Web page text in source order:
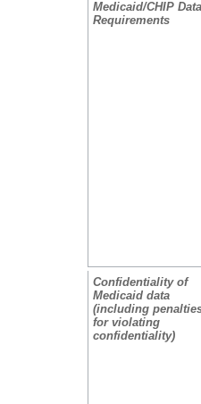
Medicaid/CHIP Data
Requirements
Confidentiality of
Medicaid data
(including
for violating
confidentiality)